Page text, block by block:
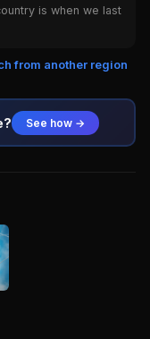
is when we last
from another region
See how →